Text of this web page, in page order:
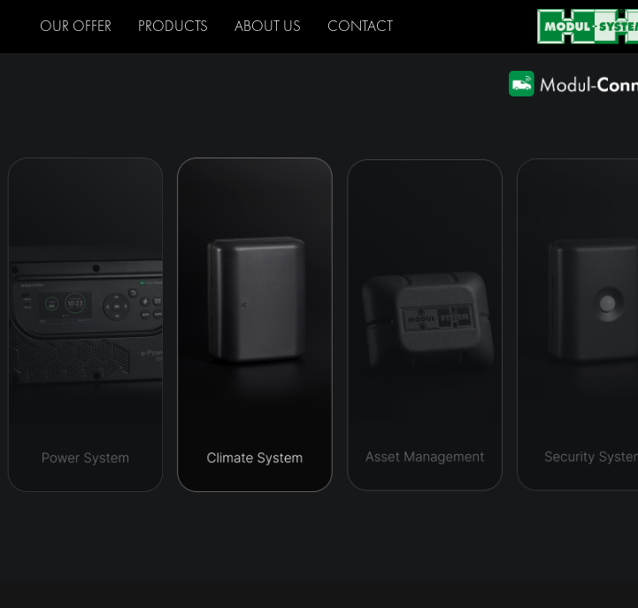
OUR OFFER PRODUCTS ABOUT US CONTACT